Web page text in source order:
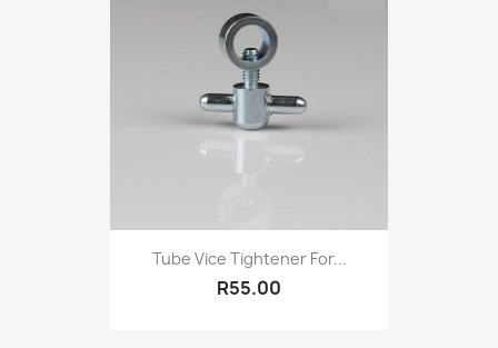
Tube Vice Tightener For...
R55.00